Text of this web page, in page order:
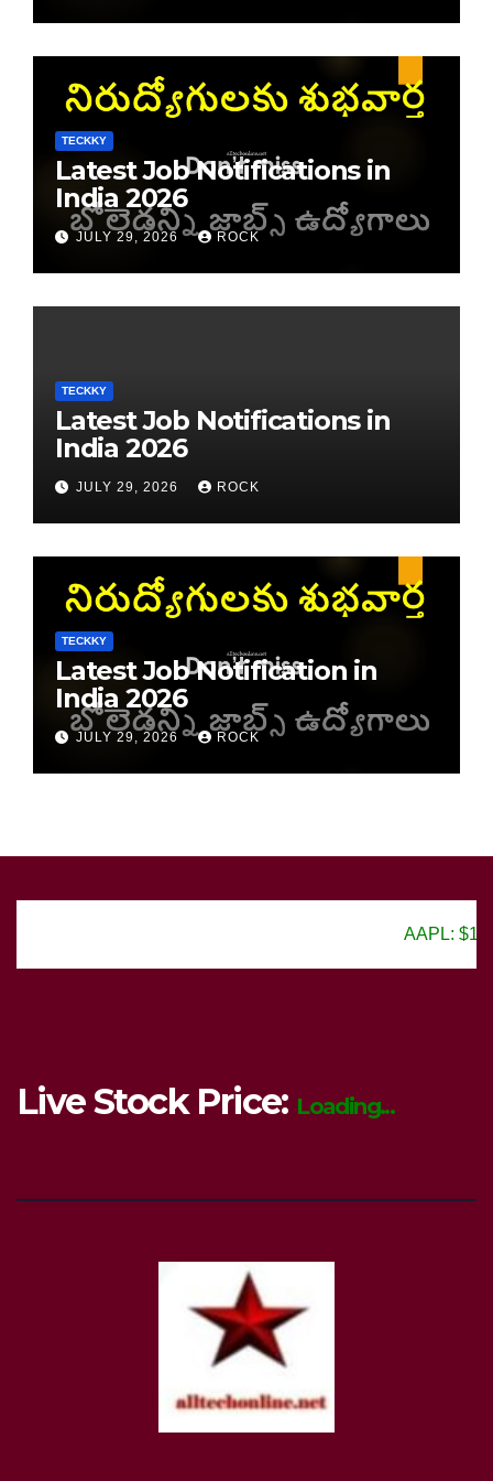
TECKKY
Latest Job Notifications in
India 2026
JULY 29, 2026 ROCK
TECKKY
Latest Job Notifications in
India 2026
JULY 29, 2026 ROCK
TECKKY
Latest Job Notification in
India 2026
JULY 29, 2026 ROCK
AAPL: $150.25
Live Stock Price: Loading...